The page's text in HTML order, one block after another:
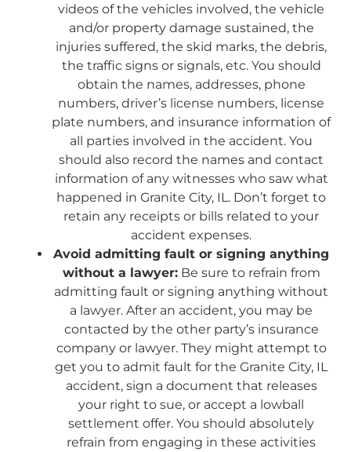
videos of the vehicles involved, the vehicle
and/or property damage sustained, the
injuries suffered, the skid marks, the debris,
the traffic signs or signals, etc. You should
obtain the names, addresses, phone
numbers, driver’s license numbers, license
plate numbers, and insurance information of
all parties involved in the accident. You
should also record the names and contact
information of any witnesses who saw what
happened in Granite City, IL. Don’t forget to
retain any receipts or bills related to your
accident expenses.
Avoid admitting fault or signing anything
without a lawyer:Be sure to refrain from
admitting fault or signing anything without
a lawyer. After an accident, you may be
contacted by the other party’s insurance
company or lawyer. They might attempt to
get you to admit fault for the Granite City, IL
accident, sign a document that releases
your right to sue, or accept a lowball
settlement offer. You should absolutely
refrain from engaging in these activities